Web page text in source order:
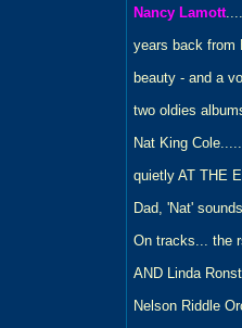
Nancy Lamott
years back from
beauty - and a
two oldies
Nat King
quietly AT THE
Dad, 'Nat'
On tracks... the
AND Linda
Nelson Riddle